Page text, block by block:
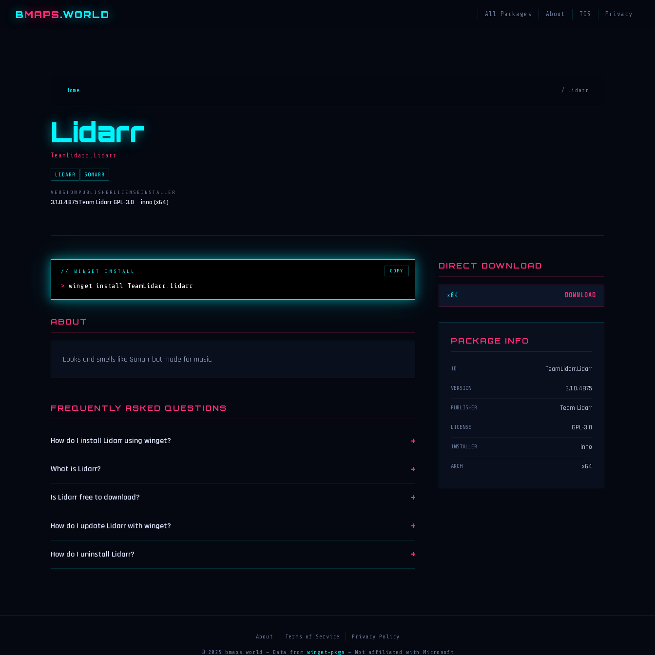
BMAPS.WORLD All Packages About TOS Privacy
Home / Lidarr
Lidarr
TeamLidarr.Lidarr
LIDARR SONARR
VERSION
3.1.0.4875
PUBLISHER
Team Lidarr
LICENSE
GPL-3.0
INSTALLER
inno (x64)
// WINGET INSTALL
> winget install TeamLidarr.Lidarr
COPY
ABOUT
Looks and smells like Sonarr but made for music.
FREQUENTLY ASKED QUESTIONS
How do I install Lidarr using winget? +
What is Lidarr? +
Is Lidarr free to download? +
How do I update Lidarr with winget? +
How do I uninstall Lidarr? +
DIRECT DOWNLOAD
x64 DOWNLOAD
PACKAGE INFO
ID TeamLidarr.Lidarr
VERSION 3.1.0.4875
PUBLISHER Team Lidarr
LICENSE GPL-3.0
INSTALLER inno
ARCH x64
About Terms of Service Privacy Policy
© 2025 bmaps.world — Data from winget-pkgs — Not affiliated with Microsoft